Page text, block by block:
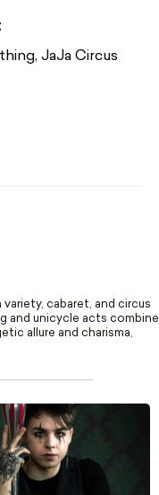
JaJa Circus
cabaret, and circus
and unicycle acts combine
allure and charisma,